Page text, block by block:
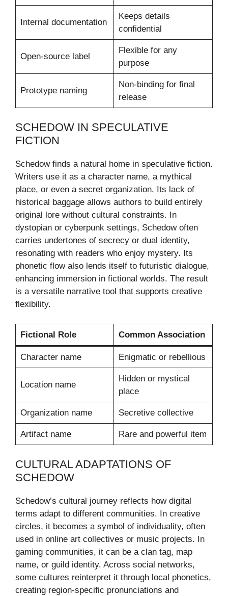
Internal documentation
Keeps details
confidential
Open-source label
Flexible for any
purpose
Prototype naming
Non-binding for final
release
SCHEDOW IN SPECULATIVE
FICTION
Schedow finds a natural home in speculative fiction.
Writers use it as a character name, a mythical
place, or even a secret organization. Its lack of
historical baggage allows authors to build entirely
original lore without cultural constraints. In
dystopian or cyberpunk settings, Schedow often
carries undertones of secrecy or dual identity,
resonating with readers who enjoy mystery. Its
phonetic flow also lends itself to futuristic dialogue,
enhancing immersion in fictional worlds. The result
is a versatile narrative tool that supports creative
flexibility.
Fictional Role Common Association
Character name Enigmatic or rebellious
Location name
Hidden or mystical
place
Organization name Secretive collective
Artifact name Rare and powerful item
CULTURAL ADAPTATIONS OF
SCHEDOW
Schedow’s cultural journey reflects how digital
terms adapt to different communities. In creative
circles, it becomes a symbol of individuality, often
used in online art collectives or music projects. In
gaming communities, it can be a clan tag, map
name, or guild identity. Across social networks,
some cultures reinterpret it through local phonetics,
creating region-specific pronunciations and